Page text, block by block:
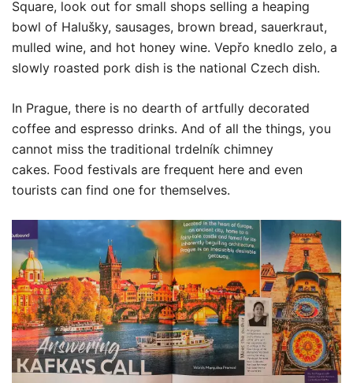
Square, look out for small shops selling a heaping
bowl of Halušky, sausages, brown bread, sauerkraut,
mulled wine, and hot honey wine. Vepřo knedlo zelo, a
slowly roasted pork dish is the national Czech dish.
In Prague, there is no dearth of artfully decorated
coffee and espresso drinks. And of all the things, you
cannot miss the traditional trdelník chimney
cakes. Food festivals are frequent here and even
tourists can find one for themselves.